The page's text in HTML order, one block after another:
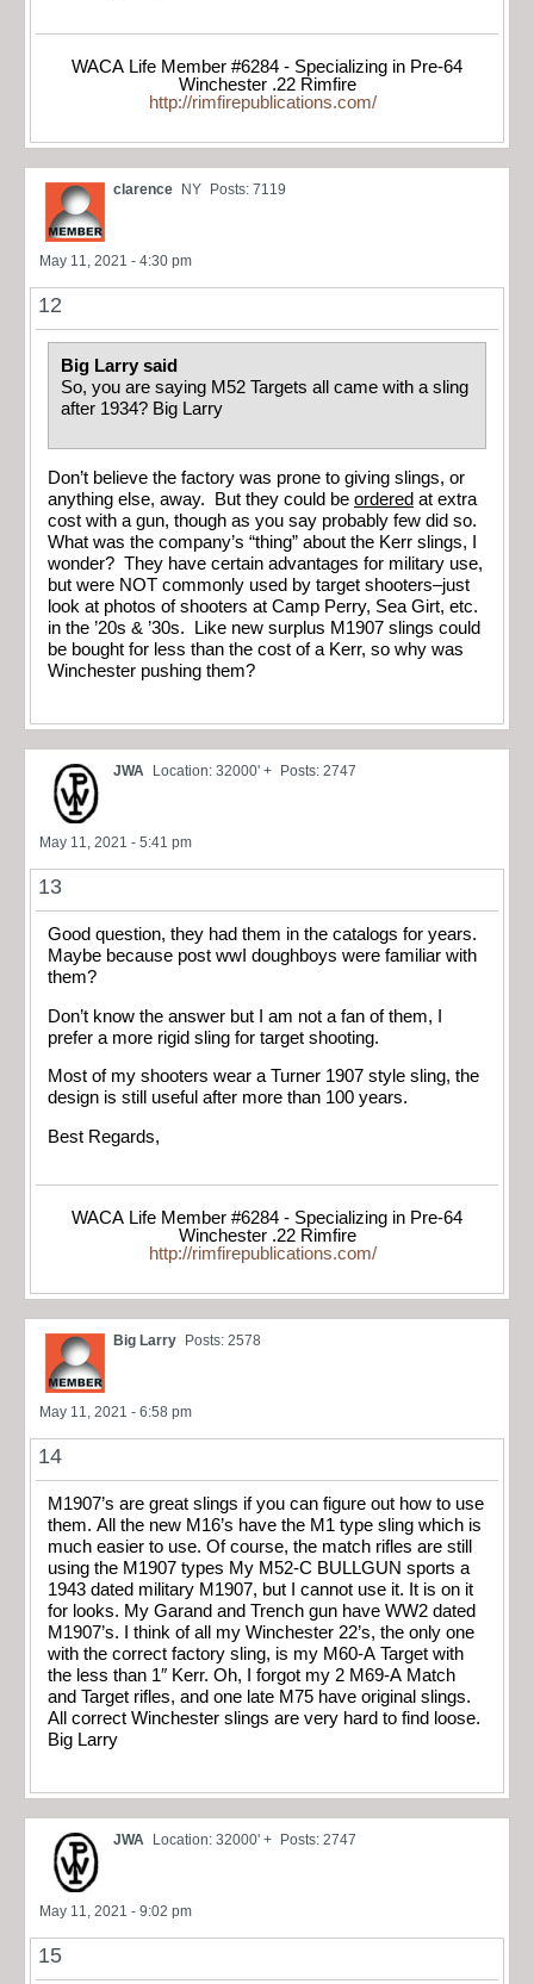
WACA Life Member #6284 - Specializing in Pre-64
Winchester .22 Rimfire
http://rimfirepublications.com/
clarence NY Posts: 7119
May 11, 2021 - 4:30 pm
12
Big Larry said
So, you are saying M52 Targets all came with a sling
after 1934? Big Larry
Don’t believe the factory was prone to giving slings, or
anything else, away. But they could be ordered at extra
cost with a gun, though as you say probably few did so.
What was the company’s “thing” about the Kerr slings, I
wonder? They have certain advantages for military use,
but were NOT commonly used by target shooters–just
look at photos of shooters at Camp Perry, Sea Girt, etc.
in the ’20s & ’30s. Like new surplus M1907 slings could
be bought for less than the cost of a Kerr, so why was
Winchester pushing them?
JWA Location: 32000' + Posts: 2747
May 11, 2021 - 5:41 pm
13
Good question, they had them in the catalogs for years.
Maybe because post wwI doughboys were familiar with
them?
Don’t know the answer but I am not a fan of them, I
prefer a more rigid sling for target shooting.
Most of my shooters wear a Turner 1907 style sling, the
design is still useful after more than 100 years.
Best Regards,
WACA Life Member #6284 - Specializing in Pre-64
Winchester .22 Rimfire
http://rimfirepublications.com/
Big Larry Posts: 2578
May 11, 2021 - 6:58 pm
14
M1907’s are great slings if you can figure out how to use
them. All the new M16’s have the M1 type sling which is
much easier to use. Of course, the match rifles are still
using the M1907 types My M52-C BULLGUN sports a
1943 dated military M1907, but I cannot use it. It is on it
for looks. My Garand and Trench gun have WW2 dated
M1907’s. I think of all my Winchester 22’s, the only one
with the correct factory sling, is my M60-A Target with
the less than 1″ Kerr. Oh, I forgot my 2 M69-A Match
and Target rifles, and one late M75 have original slings.
All correct Winchester slings are very hard to find loose.
Big Larry
JWA Location: 32000' + Posts: 2747
May 11, 2021 - 9:02 pm
15